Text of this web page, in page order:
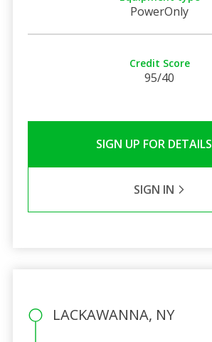
PowerOnly
Credit Score
95/40
SIGN UP FOR DETAILS
SIGN IN
LACKAWANNA, NY